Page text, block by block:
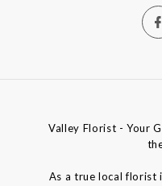
Valley Florist - Your
As a true local florist